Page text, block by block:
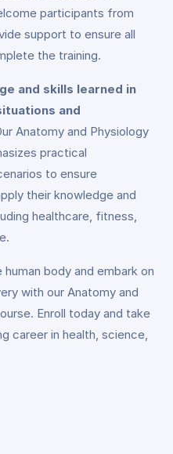
participants from
support to ensure all
the training.
and skills learned in
and
Anatomy and Physiology
practical
to ensure
their knowledge and
healthcare, fitness,
body and embark on
with our Anatomy and
Enroll today and take
career in health, science,